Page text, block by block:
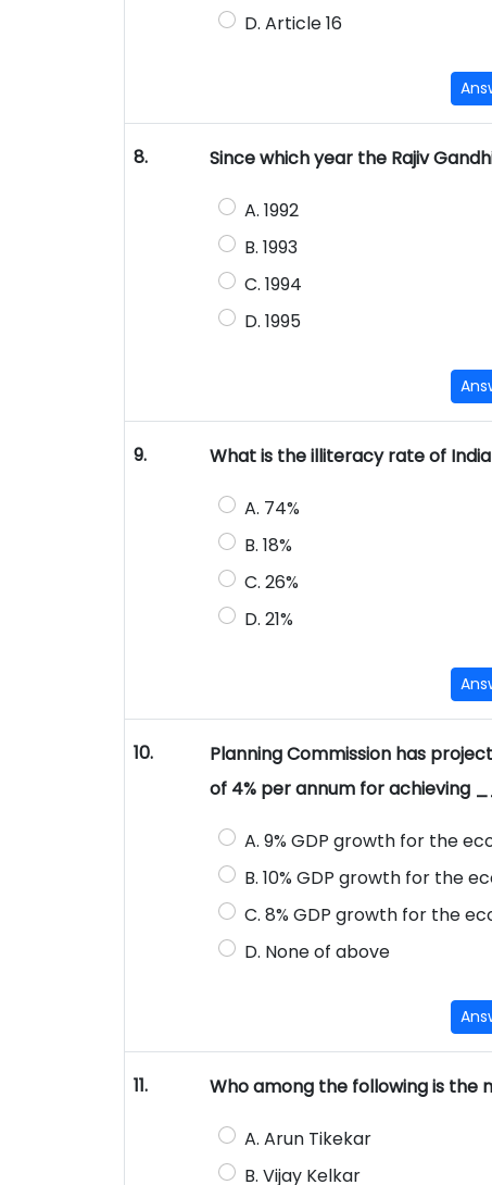
D. Article 16
8. Since which year the Rajiv
A. 1992
B. 1993
C. 1994
D. 1995
9. What is the illiteracy rate of India
A. 74%
B. 18%
C. 26%
D. 21%
10.
Planning Commission has
of 4% per annum for
A. 9% GDP growth for the
B. 10% GDP growth for the
C. 8% GDP growth for the
D. None of above
11. Who among the following is the
A. Arun Tikekar
B. Vijay Kelkar